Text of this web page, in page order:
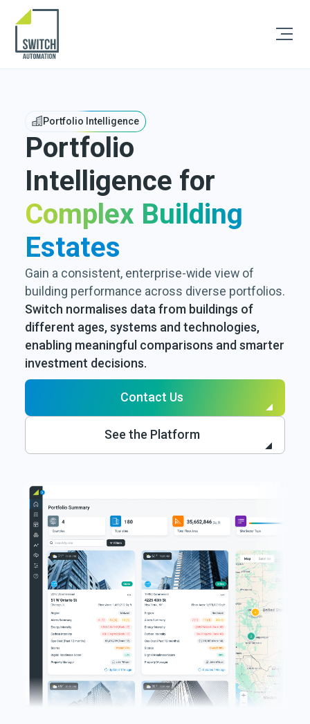
Portfolio Intelligence
Portfolio
Intelligence for
Complex Building
Estates
Gain a consistent, enterprise-wide view of
building performance across diverse portfolios.
Switch normalises data from buildings of
different ages, systems and technologies,
enabling meaningful comparisons and smarter
investment decisions.
Contact Us
See the Platform